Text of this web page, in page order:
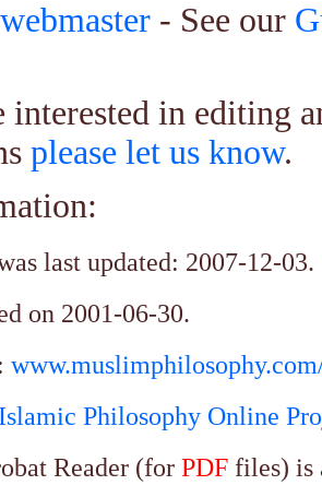
webmaster- See our
in editing
please let us know.
last updated: 2007-12-03.
on 2001-06-30.
Philosophy Online
Reader (for PDF files) is